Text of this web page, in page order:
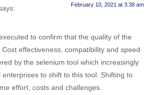
February 10, 2021 at 3:38 am
to confirm that the quality of the
effectiveness, compatibility and speed
by the selenium tool which increasingly
to shift to this tool. Shifting to
effort, costs and challenges.